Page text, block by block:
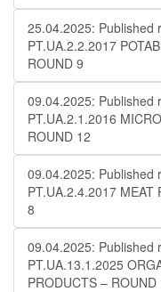
25.04.2025: Published
PT.UA.2.2.2017
ROUND 9
09.04.2025: Published
PT.UA.2.1.2016
ROUND 12
09.04.2025: Published
PT.UA.2.4.2017 MEAT
8
09.04.2025: Published
PT.UA.13.1.2025
PRODUCTS – ROUND